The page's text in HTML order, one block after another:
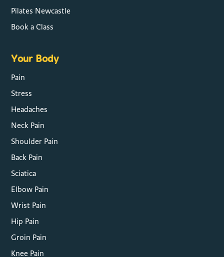
Pilates Newcastle
Book a Class
Your Body
Pain
Stress
Headaches
Neck Pain
Shoulder Pain
Back Pain
Sciatica
Elbow Pain
Wrist Pain
Hip Pain
Groin Pain
Knee Pain